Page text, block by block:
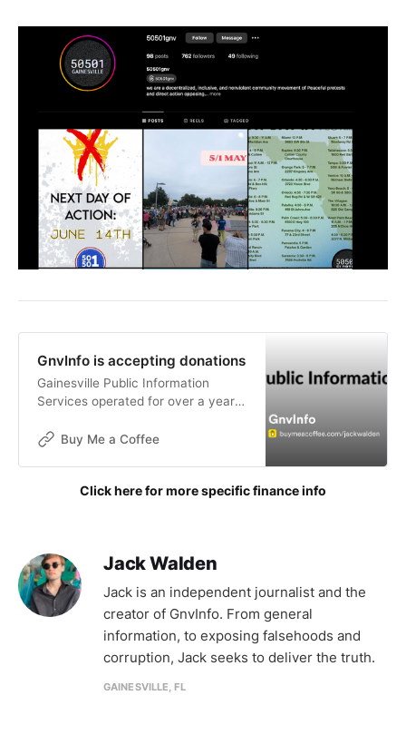
GnvInfo is accepting donations
Gainesville Public Information
Services operated for over a year
publication are not for financial
Buy Me a Coffee
Click here for more specific finance info
Jack Walden
Jack is an independent journalist and the
creator of GnvInfo. From general
information, to exposing falsehoods and
corruption, Jack seeks to deliver the truth.
GAINESVILLE, FL